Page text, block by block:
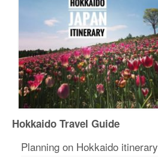
Hokkaido Travel Guide
Planning on Hokkaido itinerary